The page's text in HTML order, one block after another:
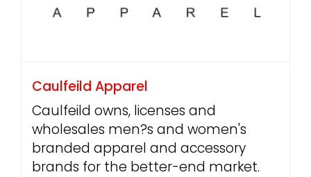
Caulfeild Apparel
Caulfeild owns, licenses and
wholesales men?s and women's
branded apparel and accessory
brands for the better-end market.